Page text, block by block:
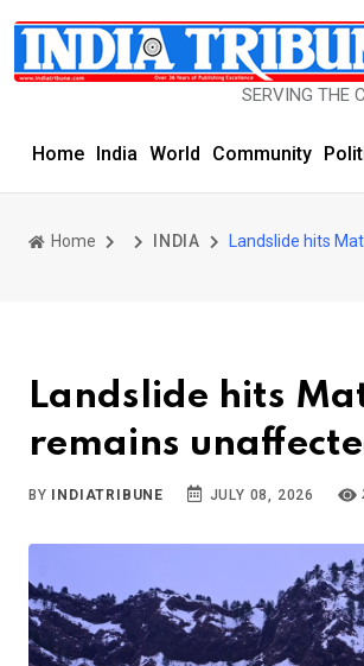
SERVING THE
Home India World Community
Home INDIA Landslide hits
Landslide hits
remains
BY INDIATRIBUNE JULY 08, 2026